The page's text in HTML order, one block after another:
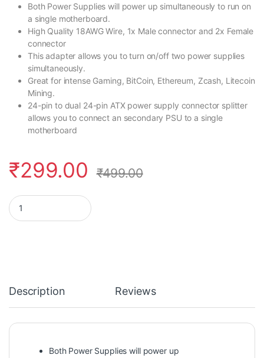
Both Power Supplies will power up simultaneously to run on
a single motherboard.
High Quality 18AWG Wire, 1x Male connector and 2x Female
connector
This adapter allows you to turn on/off two power supplies
simultaneously.
Great for intense Gaming, BitCoin, Ethereum, Zcash, Litecoin
Mining.
24-pin to dual 24-pin ATX power supply connector splitter
allows you to connect an secondary PSU to a single
motherboard
₹299.00 ₹499.00
Rajiekart 24 Pin Dual PSU Power Supply Splitter Extension
Description Reviews
Both Power Supplies will power up